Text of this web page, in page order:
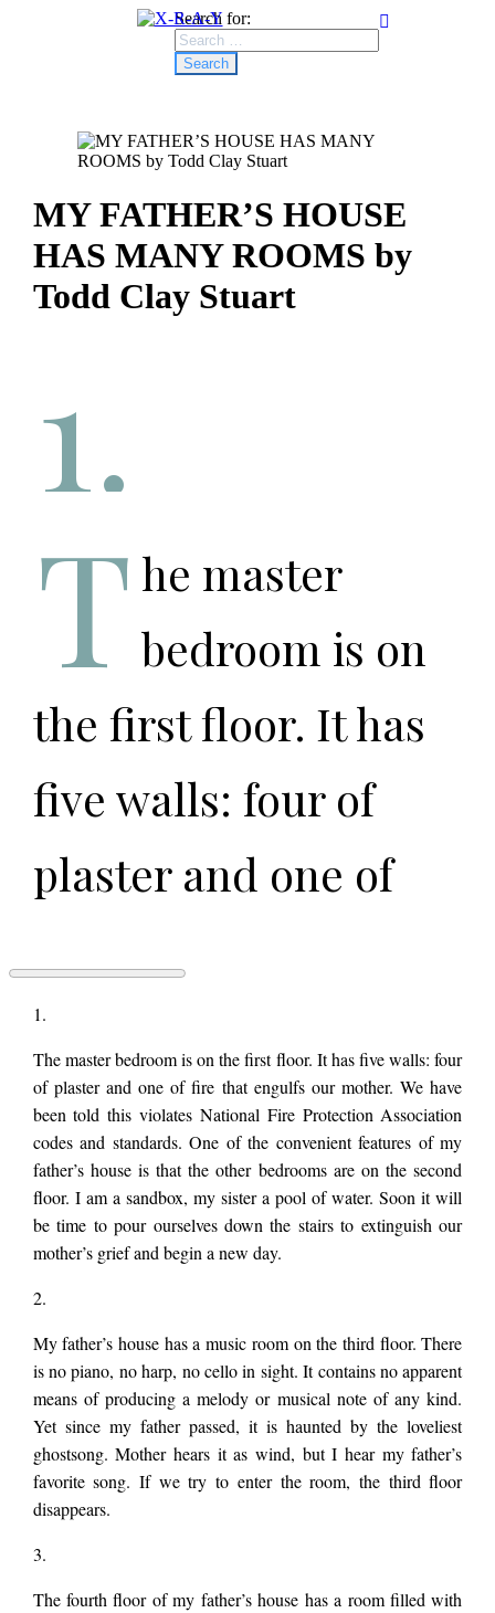
Search for:
MY FATHER’S HOUSE
HAS MANY ROOMS by
Todd Clay Stuart
1.
T he master
bedroom is on
the first floor. It has
five walls: four of
plaster and one of
mother. We have
been told this
violates National Fire
Protection
Association codes
and standards.
MY
HOUSE
HAS
MANY
ROOMS
by
Todd
Clay
Stuart
1.
The master bedroom is on the first floor. It has five walls: four
of plaster and one of fire that engulfs our mother. We have
been told this violates National Fire Protection Association
codes and standards. One of the convenient features of my
father’s house is that the other bedrooms are on the second
floor. I am a sandbox, my sister a pool of water. Soon it will
be time to pour ourselves down the stairs to extinguish our
mother’s grief and begin a new day.
2.
My father’s house has a music room on the third floor. There
is no piano, no harp, no cello in sight. It contains no apparent
means of producing a melody or musical note of any kind.
Yet since my father passed, it is haunted by the loveliest
ghostsong. Mother hears it as wind, but I hear my father’s
favorite song. If we try to enter the room, the third floor
disappears.
3.
The fourth floor of my father’s house has a room filled with